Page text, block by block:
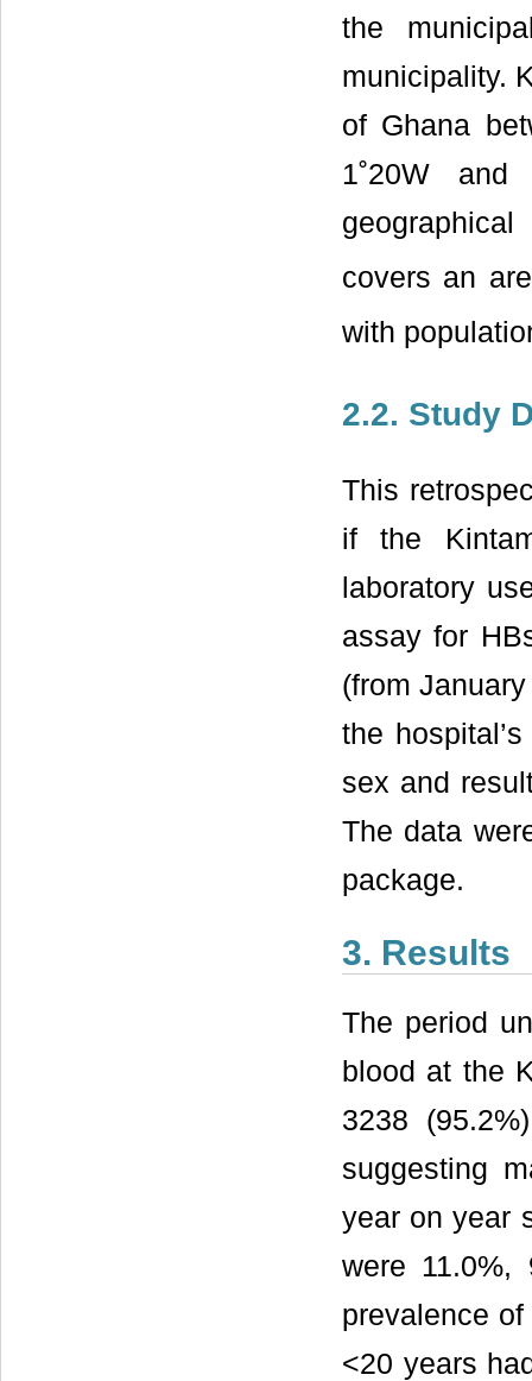
the
municipality.
of Ghana
1˚20W
covers an
with
2.2. Study
This
if the
laboratory
assay for
(from
the
sex and
The data
package.
3. Results
The period
blood at the
3238
suggesting
year on year
were 11.0%,
prevalence
<20 years